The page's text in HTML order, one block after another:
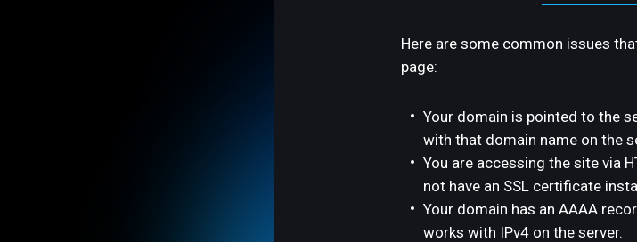
Here are some common issues
page:
Your domain is pointed to the
with that domain name on the
You are accessing the site via
not have an SSL certificate
Your domain has an AAAA
works with IPv4 on the server.